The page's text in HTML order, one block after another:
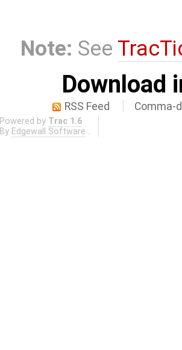
Note: See
Download
RSS Feed Comma-
Powered by Trac 1.6
By Edgewall Software .